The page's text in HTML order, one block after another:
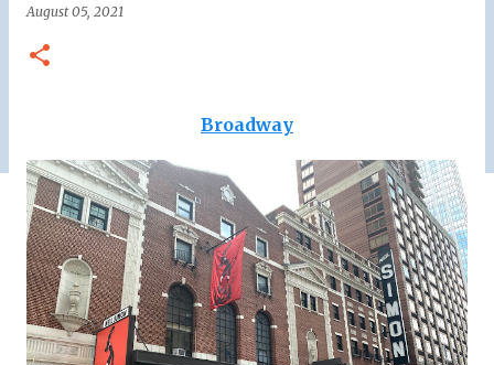
August 05, 2021
Broadway